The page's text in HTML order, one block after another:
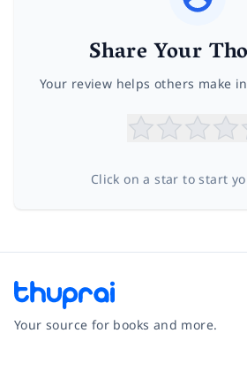
Share Your
Your review helps others make
Click on a star to start
Your source for books and more.